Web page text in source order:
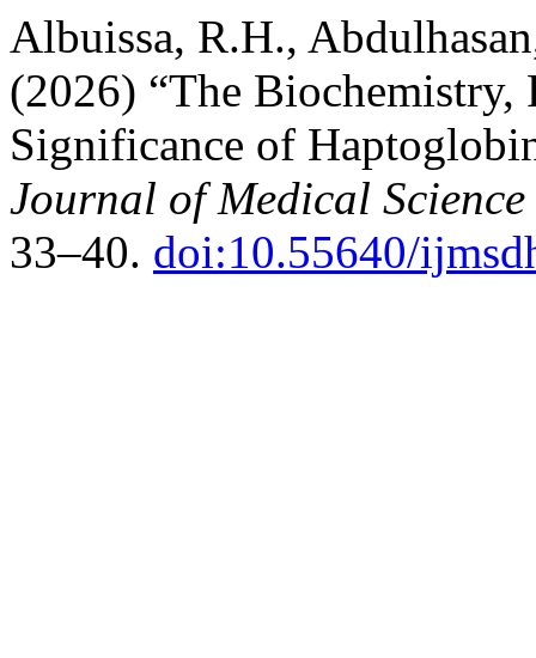
Albuissa, R.H.,
(2026) “The
Significance of
Journal of Medical
33–40. doi:10.55640/